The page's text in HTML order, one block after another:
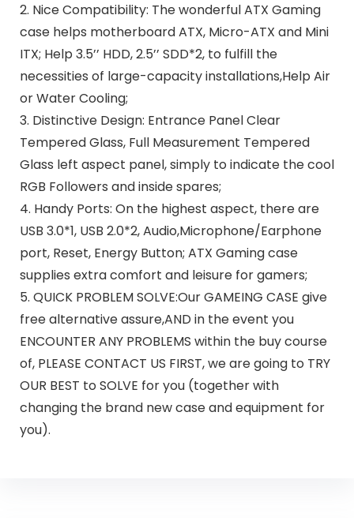
2. Nice Compatibility: The wonderful ATX Gaming
case helps motherboard ATX, Micro-ATX and Mini
ITX; Help 3.5’’ HDD, 2.5’’ SDD*2, to fulfill the
necessities of large-capacity installations,Help Air
or Water Cooling;
3. Distinctive Design: Entrance Panel Clear
Tempered Glass, Full Measurement Tempered
Glass left aspect panel, simply to indicate the cool
RGB Followers and inside spares;
4. Handy Ports: On the highest aspect, there are
USB 3.0*1, USB 2.0*2, Audio,Microphone/Earphone
port, Reset, Energy Button; ATX Gaming case
supplies extra comfort and leisure for gamers;
5. QUICK PROBLEM SOLVE:Our GAMEING CASE give
free alternative assure,AND in the event you
ENCOUNTER ANY PROBLEMS within the buy course
of, PLEASE CONTACT US FIRST, we are going to TRY
OUR BEST to SOLVE for you (together with
changing the brand new case and equipment for
you).